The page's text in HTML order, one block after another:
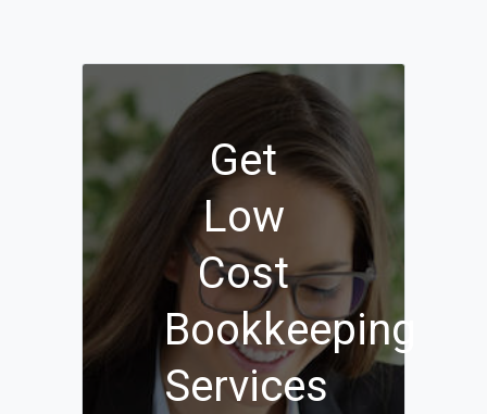
Get
Low
Cost
Bookkeeping
Services